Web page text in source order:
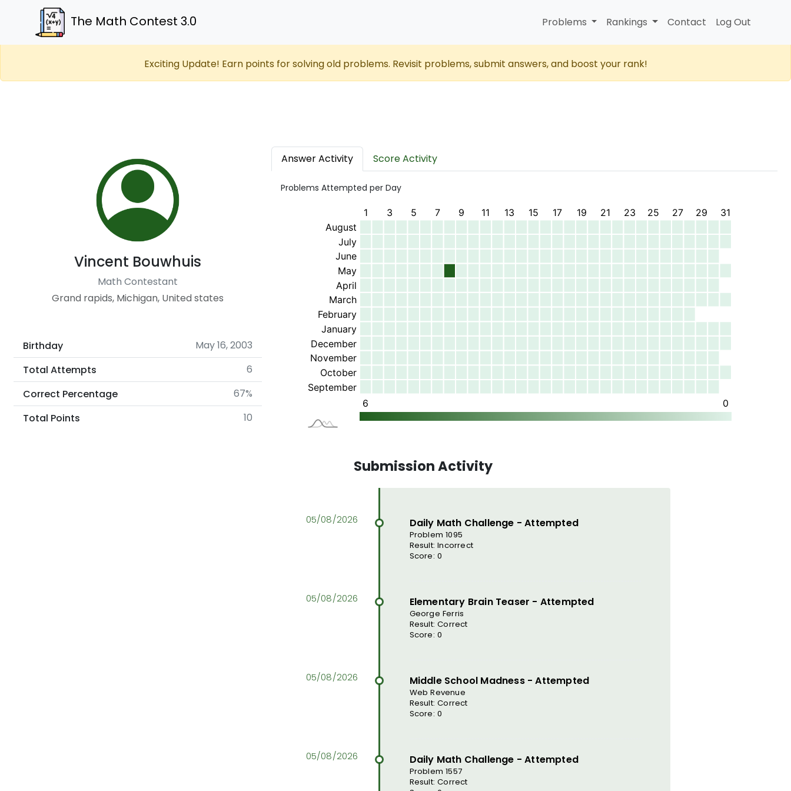
The Math Contest 3.0 Problems Rankings Contact Log Out
Exciting Update! Earn points for solving old problems. Revisit problems, submit answers, and boost your rank!
Vincent Bouwhuis
Math Contestant
Grand rapids, Michigan, United states
Birthday
May 16, 2003
Total Attempts
6
Correct Percentage
67%
Total Points
10
Answer Activity Score Activity
Problems Attempted per Day
Submission Activity
Daily Math Challenge - Attempted
Problem 1095
Result: Incorrect
Score: 0
Elementary Brain Teaser - Attempted
George Ferris
Result: Correct
Score: 0
Middle School Madness - Attempted
Web Revenue
Result: Correct
Score: 0
Daily Math Challenge - Attempted
Problem 1557
Result: Correct